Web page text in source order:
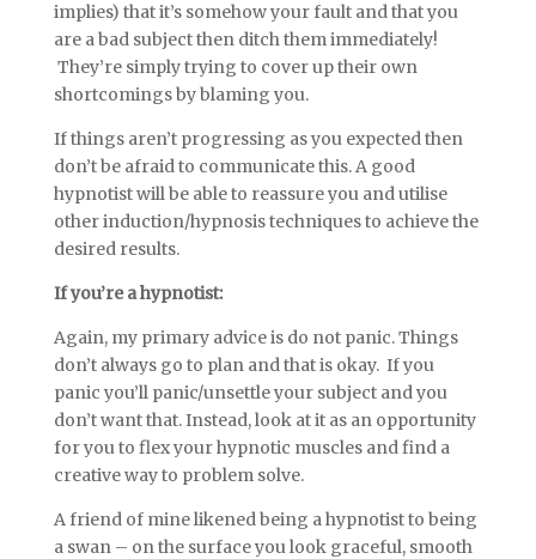
implies) that it’s somehow your fault and that you
are a bad subject then ditch them immediately!
They’re simply trying to cover up their own
shortcomings by blaming you.
If things aren’t progressing as you expected then
don’t be afraid to communicate this. A good
hypnotist will be able to reassure you and utilise
other induction/hypnosis techniques to achieve the
desired results.
If you’re a hypnotist:
Again, my primary advice is do not panic. Things
don’t always go to plan and that is okay. If you
panic you’ll panic/unsettle your subject and you
don’t want that. Instead, look at it as an opportunity
for you to flex your hypnotic muscles and find a
creative way to problem solve.
A friend of mine likened being a hypnotist to being
a swan – on the surface you look graceful, smooth